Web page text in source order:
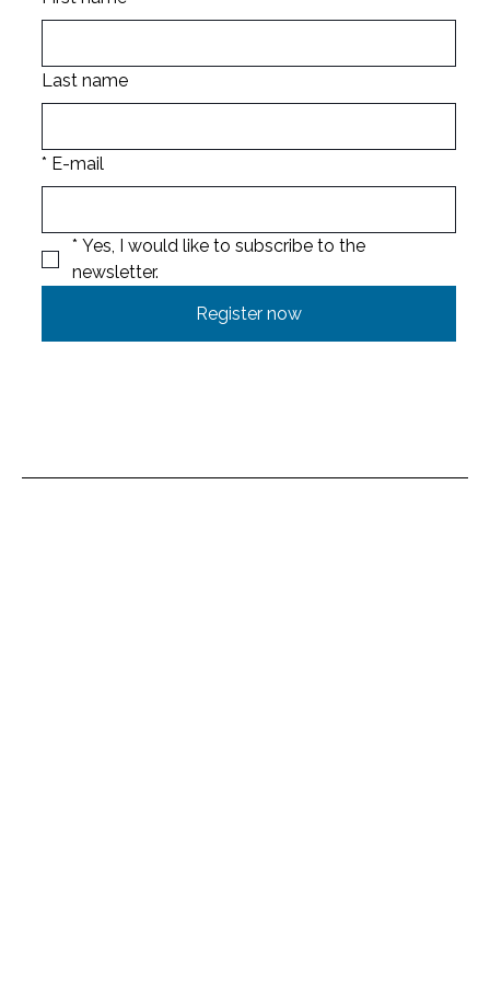
Last name
* E-mail
* Yes, I would like to subscribe to the
newsletter.
Register now